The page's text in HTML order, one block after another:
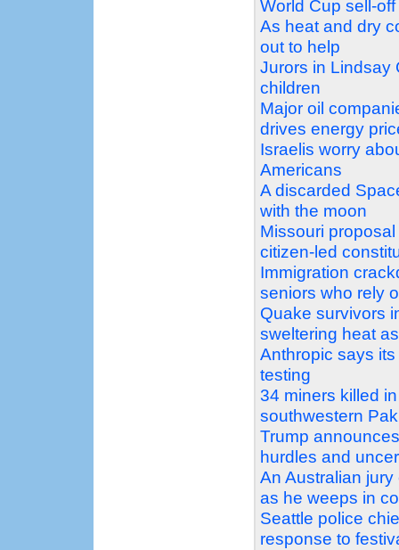
World Cup sell-
As heat and dry
out to help
Jurors in Lindsay
children
Major oil
drives energy
Israelis worry
Americans
A discarded
with the moon
Missouri
citizen-led
Immigration
seniors who rely
Quake survivors
sweltering heat
Anthropic says
testing
34 miners killed
southwestern
Trump
hurdles and
An Australian
as he weeps in
Seattle police
response to